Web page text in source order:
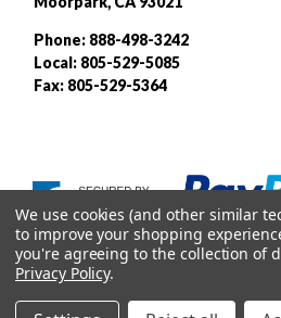
Phone: 888-498-3242
Local: 805-529-5085
Fax: 805-529-5364
We use cookies (and other similar
to improve your shopping
you're agreeing to the collection of
Privacy Policy.